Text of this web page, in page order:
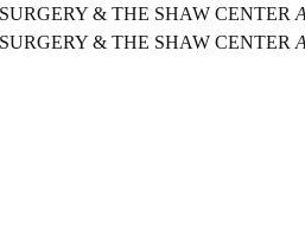
& THE SHAW CENTER
& THE SHAW CENTER